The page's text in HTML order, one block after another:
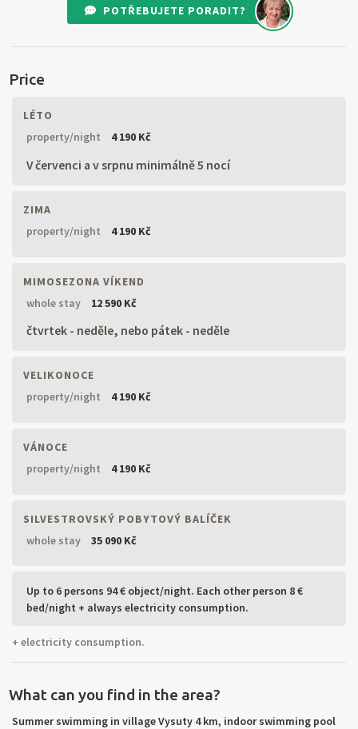
POTŘEBUJETE PORADIT?
Price
LÉTO
property/night
4 190 Kč
V červenci a v srpnu minimálně 5 nocí
ZIMA
property/night
4 190 Kč
MIMOSEZONA VÍKEND
whole stay
12 590 Kč
čtvrtek - neděle, nebo pátek - neděle
VELIKONOCE
property/night
4 190 Kč
VÁNOCE
property/night
4 190 Kč
SILVESTROVSKÝ POBYTOVÝ BALÍČEK
whole stay
35 090 Kč
Up to 6 persons 94 € object/night. Each other person 8 €
bed/night + always electricity consumption.
+ electricity consumption.
What can you find in the area?
Summer swimming in village Vysuty 4 km, indoor swimming pool